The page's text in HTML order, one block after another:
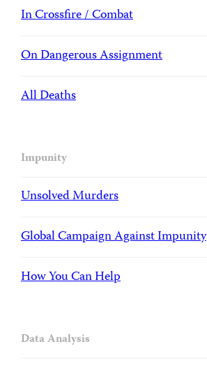
In Crossfire / Combat
On Dangerous Assignment
All Deaths
Impunity
Unsolved Murders
Global Campaign Against Impunity
How You Can Help
Data Analysis